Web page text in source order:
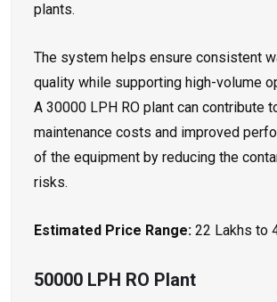
plants.
The system helps ensure consistent
quality while supporting high-volume
A 30000 LPH RO plant can contribute
maintenance costs and improved
of the equipment by reducing the
risks.
Estimated Price Range: ₹22 Lakhs to
50000 LPH RO Plant